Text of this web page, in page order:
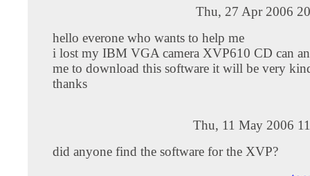
Thu, 27 Apr 2006
hello everone who wants to help me
i lost my IBM VGA camera XVP610 CD can
me to download this software it will be very
thanks
Thu, 11 May 2006
did anyone find the software for the XVP?